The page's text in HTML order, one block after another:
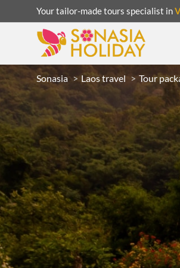
Your tailor-made tours specialist in
LAOS
UNSEEN
Sonasia Laos travel Tour